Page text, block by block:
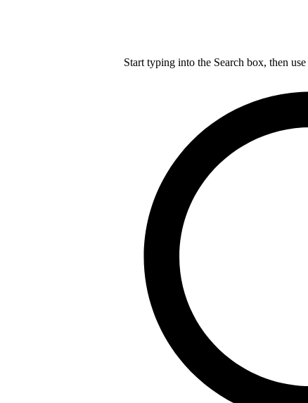
Start typing into the Search box, then